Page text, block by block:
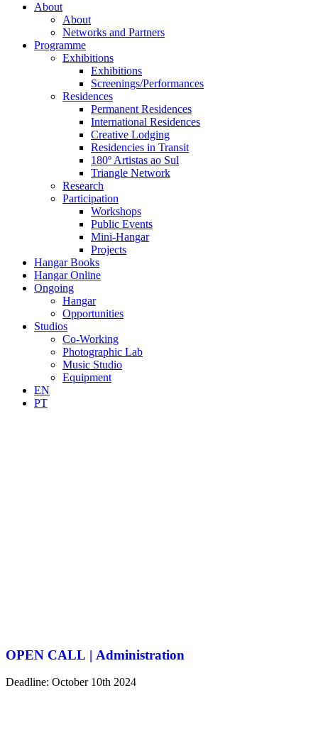
About
About
Networks and Partners
Programme
Exhibitions
Exhibitions
Screenings/Performances
Residences
Permanent Residences
International Residences
Creative Lodging
Residencies in Transit
180º Artistas ao Sul
Triangle Network
Research
Participation
Workshops
Public Events
Mini-Hangar
Projects
Hangar Books
Hangar Online
Ongoing
Hangar
Opportunities
Studios
Co-Working
Photographic Lab
Music Studio
Equipment
EN
PT
OPEN CALL | Administration
Deadline: October 10th 2024